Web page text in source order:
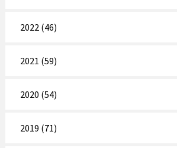
2022 (46)
2021 (59)
2020 (54)
2019 (71)